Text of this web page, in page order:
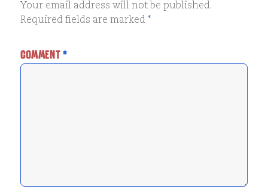
Your email address will not be published.
Required fields are marked*
COMMENT*